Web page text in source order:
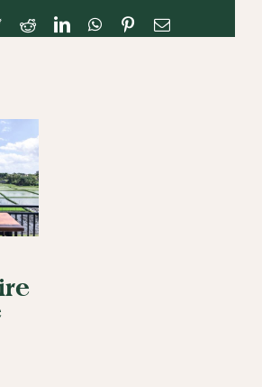
TwitterRedditLinkedInWhatsApp
PinterestEmail